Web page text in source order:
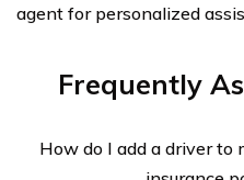
agent for personalized
Frequently
How do I add a driver to